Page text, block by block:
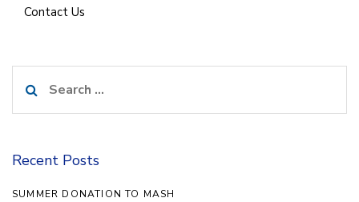
Contact Us
for:
Recent Posts
SUMMER DONATION TO MASH